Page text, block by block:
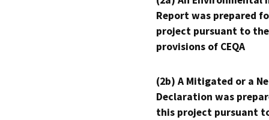
Report was prepared
project pursuant to the
provisions of CEQA
(2b) A Mitigated or a
Declaration was
this project pursuant